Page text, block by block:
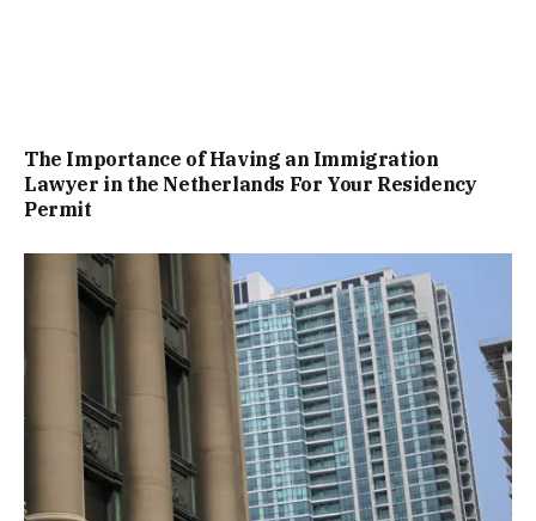
The Importance of Having an Immigration
Lawyer in the Netherlands For Your Residency
Permit